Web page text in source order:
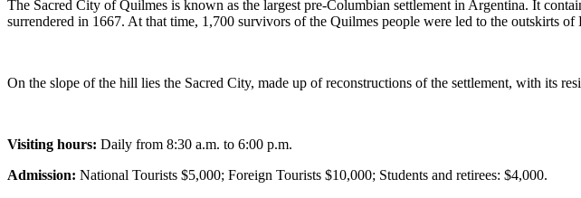
The Sacred City of Quilmes is known as the largest pre-Columbian settlement in Argentina. It
surrendered in 1667. At that time, 1,700 survivors of the Quilmes people were led to the outskirts
On the slope of the hill lies the Sacred City, made up of reconstructions of the settlement, with its
Visiting hours: Daily from 8:30 a.m. to 6:00 p.m.
Admission: National Tourists $5,000; Foreign Tourists $10,000; Students and retirees: $4,000.